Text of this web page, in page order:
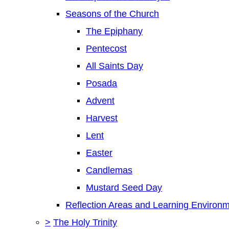
Seasons of the Church
The Epiphany
Pentecost
All Saints Day
Posada
Advent
Harvest
Lent
Easter
Candlemas
Mustard Seed Day
Reflection Areas and Learning
> The Holy Trinity